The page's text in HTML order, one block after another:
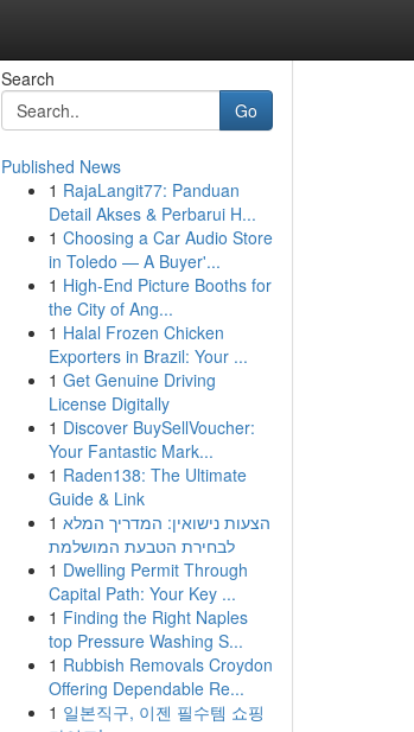
Search
Go
Published News
1 RajaLangit77: Panduan
Detail Akses & Perbarui H...
1 Choosing a Car Audio Store
in Toledo — A Buyer'...
1 High-End Picture Booths for
the City of Ang...
1 Halal Frozen Chicken
Exporters in Brazil: Your ...
1 Get Genuine Driving
License Digitally
1 Discover BuySellVoucher:
Your Fantastic Mark...
1 Raden138: The Ultimate
Guide & Link
1 הצעות נישואין: המדריך המלא
לבחירת הטבעת המושלמת
1 Dwelling Permit Through
Capital Path: Your Key ...
1 Finding the Right Naples
top Pressure Washing S...
1 Rubbish Removals Croydon
Offering Dependable Re...
1 일본직구, 이젠 필수템 쇼핑